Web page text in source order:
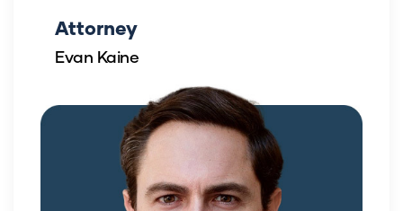
Attorney
Evan Kaine